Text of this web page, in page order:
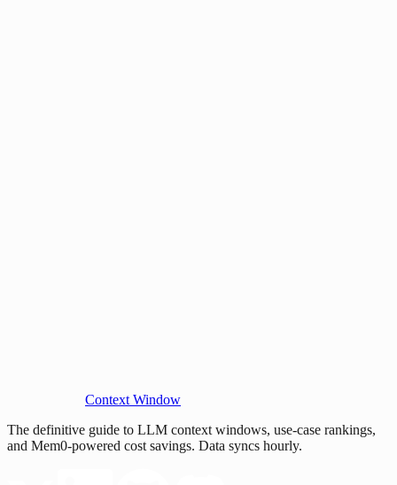
Context Window
The definitive guide to LLM context windows, use-case rankings,
and Mem0-powered cost savings. Data syncs hourly.